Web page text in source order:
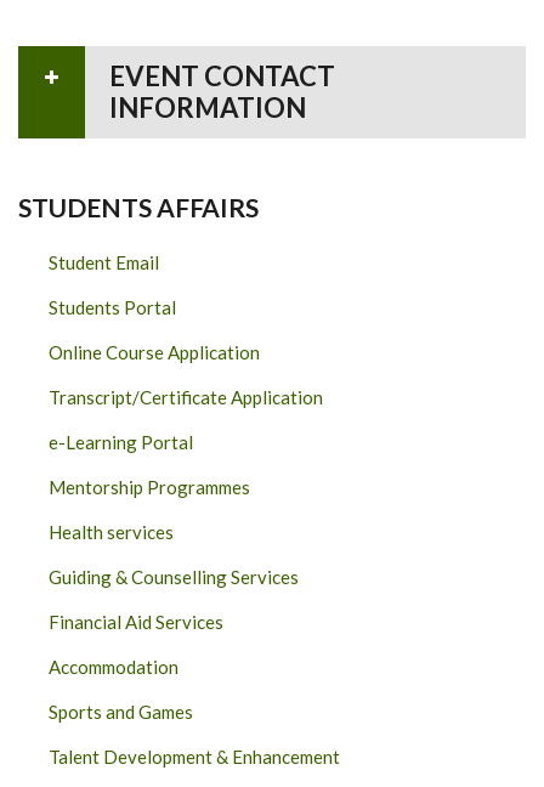
EVENT CONTACT
INFORMATION
STUDENTS AFFAIRS
Student Email
Students Portal
Online Course Application
Transcript/Certificate Application
e-Learning Portal
Mentorship Programmes
Health services
Guiding & Counselling Services
Financial Aid Services
Accommodation
Sports and Games
Talent Development & Enhancement